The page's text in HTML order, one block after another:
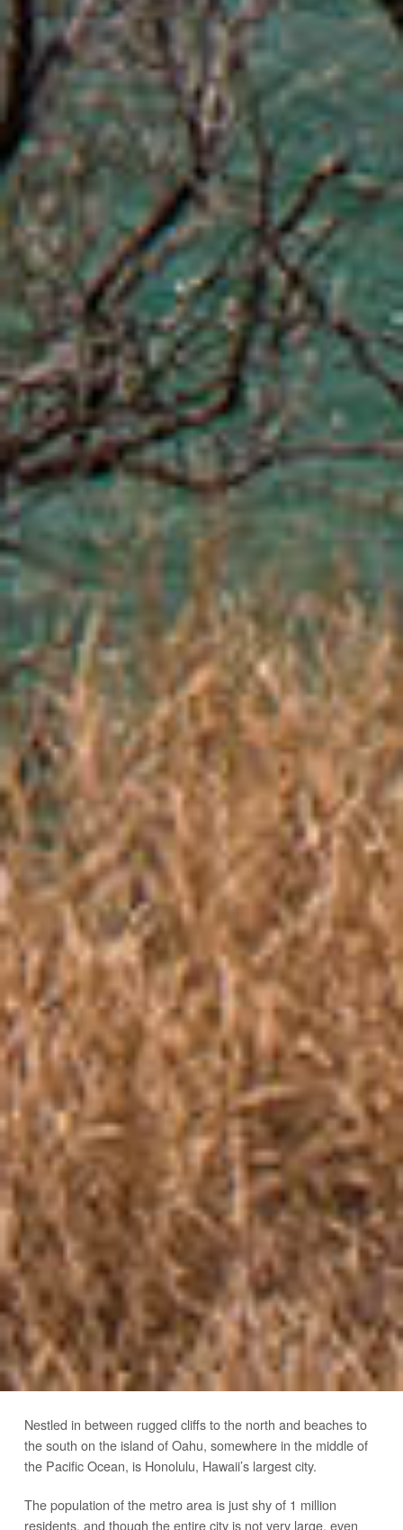
Nestled in between rugged cliffs to the north and beaches to
the south on the island of Oahu, somewhere in the middle of
the Pacific Ocean, is Honolulu, Hawaii’s largest city.
The population of the metro area is just shy of 1 million
residents, and though the entire city is not very large, even